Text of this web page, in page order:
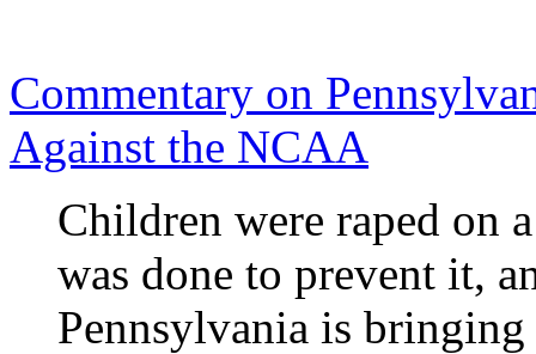
Commentary on
Against the NCAA
Children were raped on
was done to prevent it,
Pennsylvania is bringing